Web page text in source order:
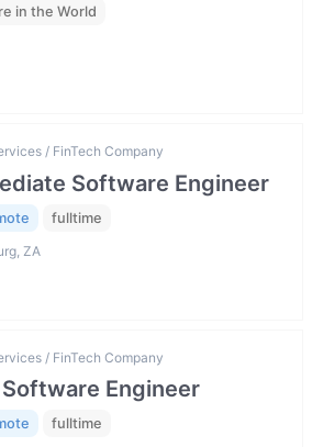
in the World
/ FinTech Company
Software Engineer
fulltime
ZA
/ FinTech Company
Engineer
fulltime